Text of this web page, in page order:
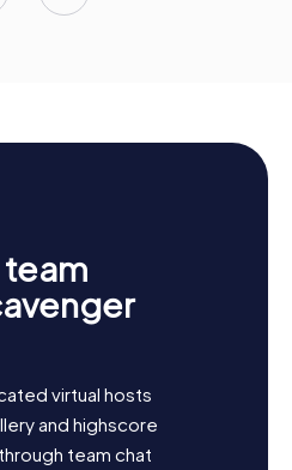
virtual hosts
and highscore
team chat